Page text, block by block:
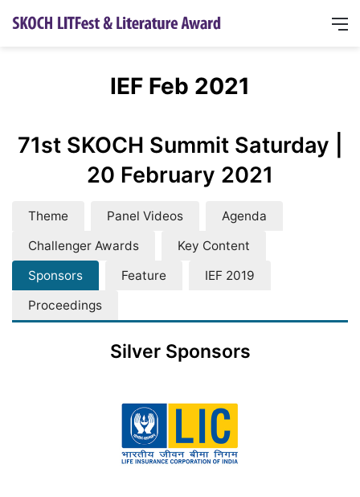
IEF Feb 2021
71st SKOCH Summit Saturday |
20 February 2021
Theme Panel Videos
Agenda
Challenger Awards
Key Content
Sponsors
Feature
IEF 2019
Proceedings
Silver Sponsors